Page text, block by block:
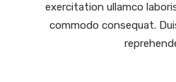
exercitation ullamco
commodo consequat.